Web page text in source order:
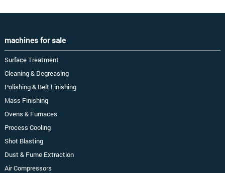
machines for sale
Surface Treatment
Cleaning & Degreasing
Polishing & Belt Linishing
Mass Finishing
Ovens & Furnaces
Process Cooling
Shot Blasting
Dust & Fume Extraction
Air Compressors